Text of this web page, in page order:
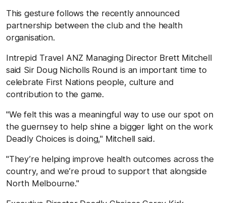
This gesture follows the recently announced
partnership between the club and the health
organisation.
Intrepid Travel ANZ Managing Director Brett Mitchell
said Sir Doug Nicholls Round is an important time to
celebrate First Nations people, culture and
contribution to the game.
"We felt this was a meaningful way to use our spot on
the guernsey to help shine a bigger light on the work
Deadly Choices is doing," Mitchell said.
"They’re helping improve health outcomes across the
country, and we’re proud to support that alongside
North Melbourne."